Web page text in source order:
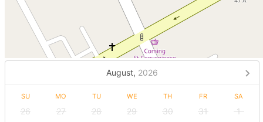
August, 2026
SU MO TU WE TH FR SA
26 27 28 29 30 31
1